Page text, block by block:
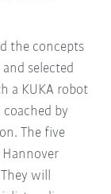
the concepts
selected
a KUKA robot
by
The five
will